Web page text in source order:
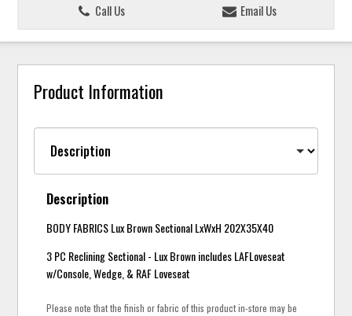
Call Us
Email Us
Product Information
Description
BODY FABRICS Lux Brown Sectional LxWxH 202X35X40
3 PC Reclining Sectional - Lux Brown includes LAFLoveseat
w/Console, Wedge, & RAF Loveseat
Please note that the finish or fabric of this product in-store may be